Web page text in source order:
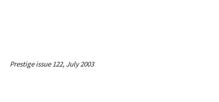
Prestige issue 122, July 2003